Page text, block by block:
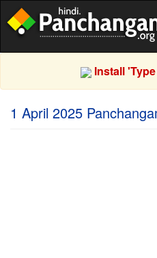
Install
1 April 2025